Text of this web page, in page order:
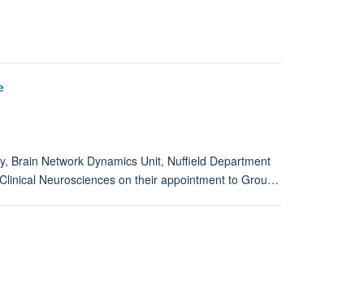
Brain Network Dynamics Unit, Nuffield Department
Neurosciences on their appointment to Grou…